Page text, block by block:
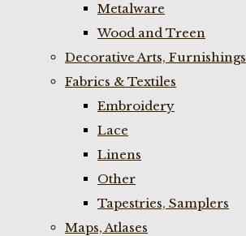
Metalware
Wood and Treen
Decorative Arts, Furnishings
Fabrics & Textiles
Embroidery
Lace
Linens
Other
Tapestries, Samplers
Maps, Atlases